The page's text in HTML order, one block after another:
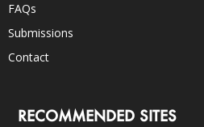
FAQs
Submissions
Contact
RECOMMENDED SITES